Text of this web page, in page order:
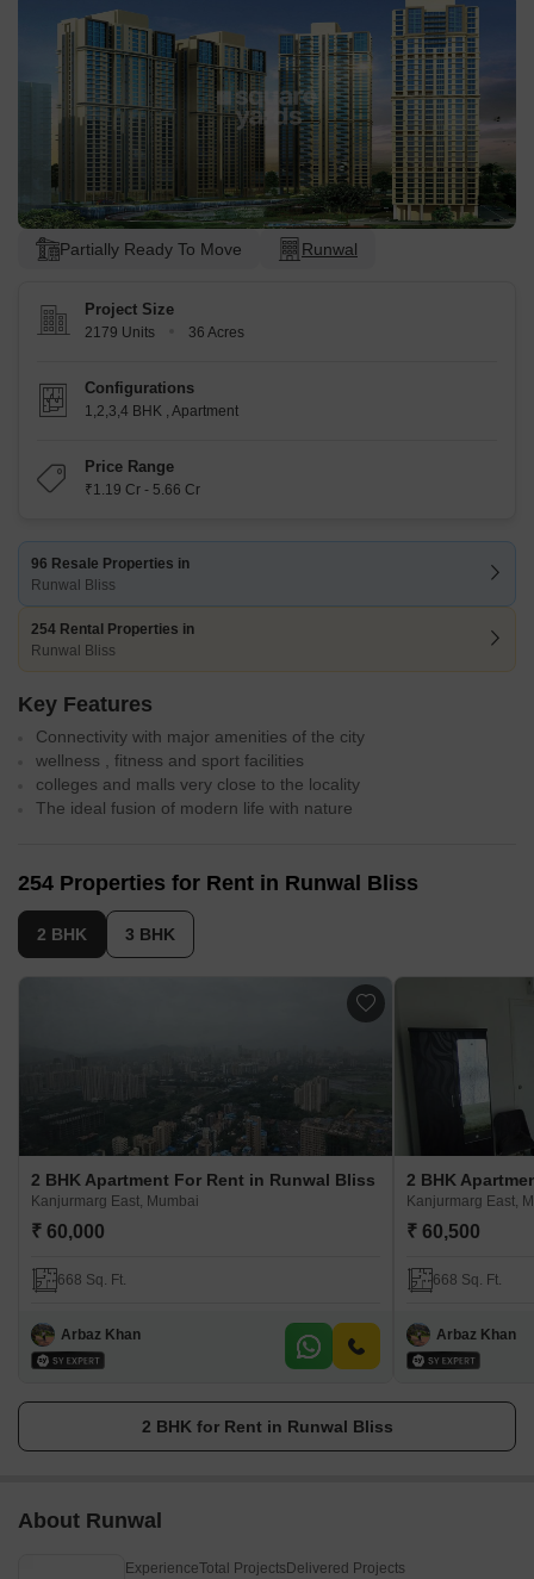
Partially Ready To Move Runwal
Project Size
2179 Units 36 Acres
Configurations
1,2,3,4 BHK , Apartment
Price Range
₹1.19 Cr - 5.66 Cr
96 Resale Properties in
Runwal Bliss
254 Rental Properties in
Runwal Bliss
Key Features
Connectivity with major amenities of the city
wellness , fitness and sport facilities
colleges and malls very close to the locality
The ideal fusion of modern life with nature
254 Properties for Rent in Runwal Bliss
2 BHK 3 BHK
2 BHK Apartment For Rent in Runwal Bliss
Kanjurmarg East, Mumbai
₹ 60,000
668 Sq. Ft.
Arbaz Khan
2 BHK
Kanjurmarg East,
₹ 60,500
668 Sq. Ft.
Arbaz Khan
2 BHK for Rent in Runwal Bliss
About Runwal
ExperienceTotal ProjectsDelivered Projects